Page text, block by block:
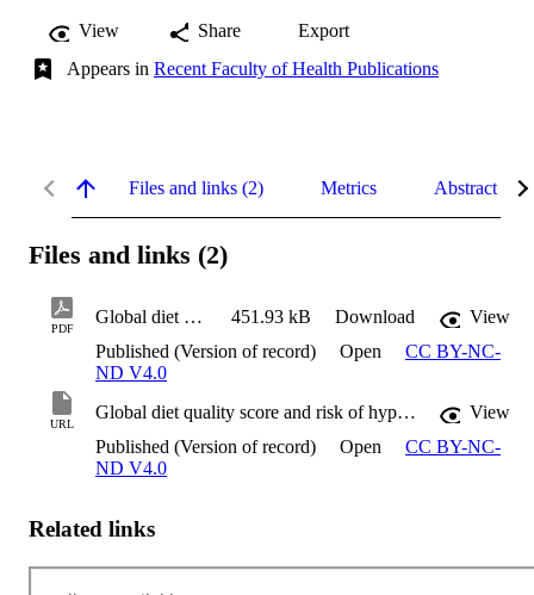
View Share
Export
Appears in Recent Faculty of Health Publications
Files and links (2) Metrics Abstract
Files and links (2)
PDF
Global diet quality score and risk of hypertension in Iranian adults 451.93 kB Download
View
Published (Version of record)
Open
CC BY-NC-
ND V4.0
URL
Global diet quality score and risk of hypertension in Iranian adults
View
Published (Version of record)
Open
CC BY-NC-
ND V4.0
Related links